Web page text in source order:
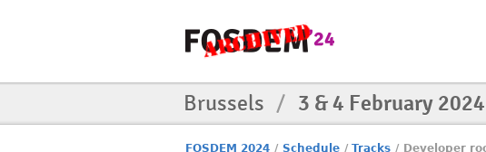
Brussels / 3 & 4 February 2024
FOSDEM 2024 / Schedule / Tracks / Developer